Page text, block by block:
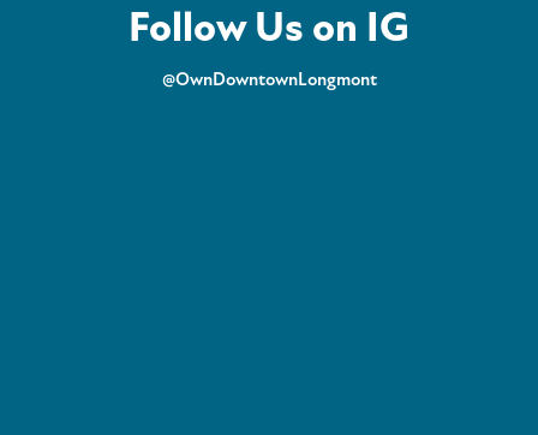
Follow Us on IG
@OwnDowntownLongmont